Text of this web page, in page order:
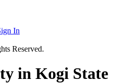
In
Reserved.
in Kogi State